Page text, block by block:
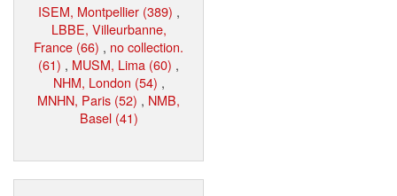
ISEM, Montpellier (389) ,
LBBE, Villeurbanne,
France (66) , no collection.
(61) , MUSM, Lima (60) ,
NHM, London (54) ,
MNHN, Paris (52) , NMB,
Basel (41)